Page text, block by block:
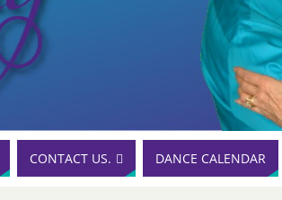
CONTACT US. DANCE CALENDAR